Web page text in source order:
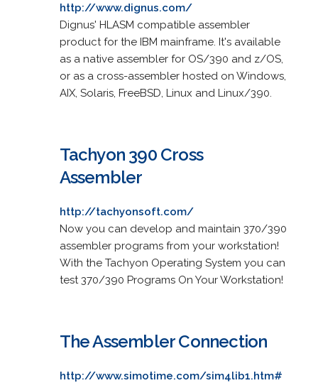
http://www.dignus.com/
Dignus' HLASM compatible assembler
product for the IBM mainframe. It's available
as a native assembler for OS/390 and z/OS,
or as a cross-assembler hosted on Windows,
AIX, Solaris, FreeBSD, Linux and Linux/390.
Tachyon 390 Cross
Assembler
http://tachyonsoft.com/
Now you can develop and maintain 370/390
assembler programs from your workstation!
With the Tachyon Operating System you can
test 370/390 Programs On Your Workstation!
The Assembler Connection
http://www.simotime.com/sim4lib1.htm#